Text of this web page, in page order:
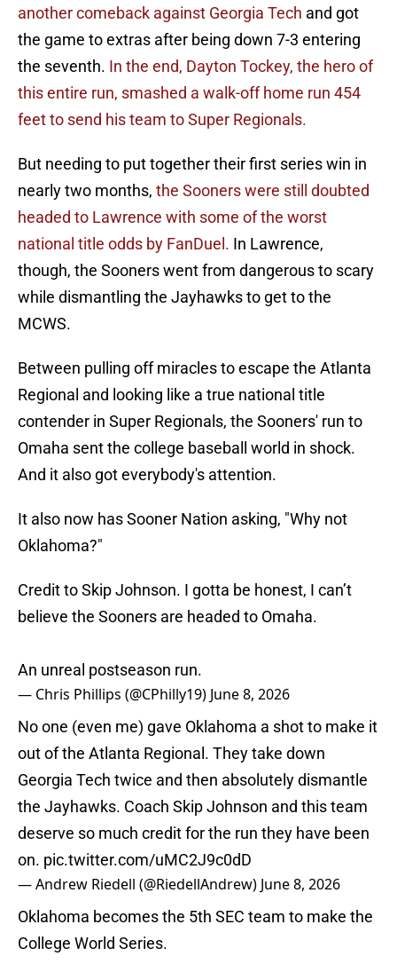
another comeback against Georgia Tech and got
the game to extras after being down 7-3 entering
the seventh. In the end, Dayton Tockey, the hero of
this entire run, smashed a walk-off home run 454
feet to send his team to Super Regionals.
But needing to put together their first series win in
nearly two months, the Sooners were still doubted
headed to Lawrence with some of the worst
national title odds by FanDuel. In Lawrence,
though, the Sooners went from dangerous to scary
while dismantling the Jayhawks to get to the
MCWS.
Between pulling off miracles to escape the Atlanta
Regional and looking like a true national title
contender in Super Regionals, the Sooners' run to
Omaha sent the college baseball world in shock.
And it also got everybody's attention.
It also now has Sooner Nation asking, "Why not
Oklahoma?"
Credit to Skip Johnson. I gotta be honest, I can’t
believe the Sooners are headed to Omaha.
An unreal postseason run.
— Chris Phillips (@CPhilly19) June 8, 2026
No one (even me) gave Oklahoma a shot to make it
out of the Atlanta Regional. They take down
Georgia Tech twice and then absolutely dismantle
the Jayhawks. Coach Skip Johnson and this team
deserve so much credit for the run they have been
on. pic.twitter.com/uMC2J9c0dD
— Andrew Riedell (@RiedellAndrew) June 8, 2026
Oklahoma becomes the 5th SEC team to make the
College World Series.